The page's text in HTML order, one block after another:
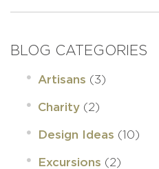
BLOG CATEGORIES
Artisans (3)
Charity (2)
Design Ideas (10)
Excursions (2)